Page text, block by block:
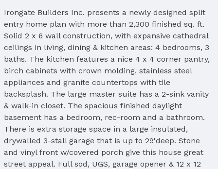
Irongate Builders Inc. presents a newly designed split
entry home plan with more than 2,300 finished sq. ft.
Solid 2 x 6 wall construction, with expansive cathedral
ceilings in living, dining & kitchen areas: 4 bedrooms, 3
baths. The kitchen features a nice 4 x 4 corner pantry,
birch cabinets with crown molding, stainless steel
appliances and granite countertops with tile
backsplash. The large master suite has a 2-sink vanity
& walk-in closet. The spacious finished daylight
basement has a bedroom, rec-room and a bathroom.
There is extra storage space in a large insulated,
drywalled 3-stall garage that is up to 29'deep. Stone
and vinyl front w/covered porch give this house great
street appeal. Full sod, UGS, garage opener & 12 x 12